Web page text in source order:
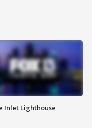
Inlet Lighthouse